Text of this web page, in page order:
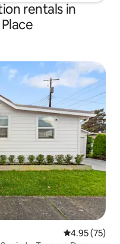
rentals in
4.95 out of 5
4.95 (75)